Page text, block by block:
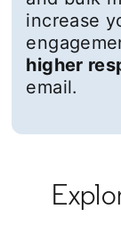
increase
higher
email.